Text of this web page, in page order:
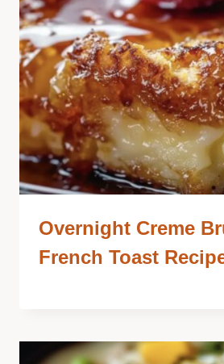
Overnight Creme
French Toast